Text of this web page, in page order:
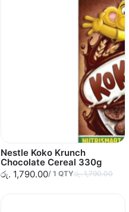
Nestle Koko Krunch
Chocolate Cereal 330g
රු. 1,790.00/ 1 QTYරු. 1,790.00